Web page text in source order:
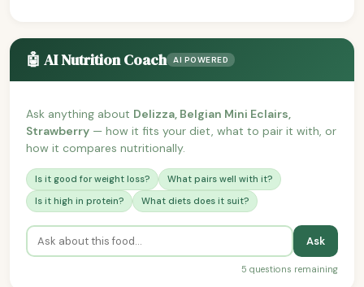
🤖 AI Nutrition Coach AI POWERED
Ask anything about Delizza, Belgian Mini Eclairs,
Strawberry — how it fits your diet, what to pair it with, or
how it compares nutritionally.
Is it good for weight loss?
What pairs well with it?
Is it high in protein?
What diets does it suit?
Ask
5 questions remaining